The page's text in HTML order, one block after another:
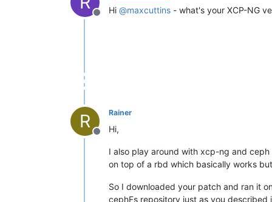
Offline
Hi @maxcuttins - what's your XCP-NG
R
Offline
Rainer
Hi,
I also play around with xcp-ng and
on top of a rbd which basically works
So I downloaded your patch and ran it
cephFs repository just as you described